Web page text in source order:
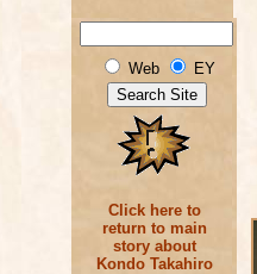
Web EY
Click here to
return to main
story about
Kondo Takahiro